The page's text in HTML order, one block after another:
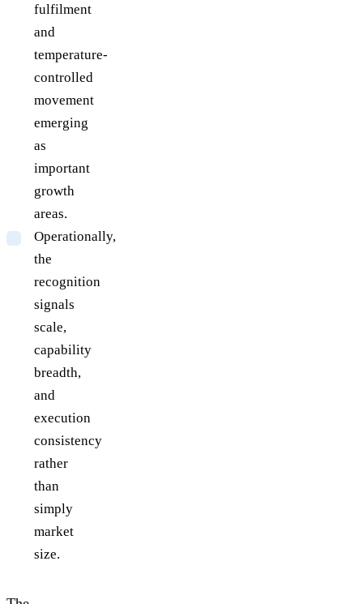
fulfilment
and
temperature-
controlled
movement
emerging
as
important
growth
areas.
Operationally,
the
recognition
signals
scale,
capability
breadth,
and
execution
consistency
rather
than
simply
market
size.